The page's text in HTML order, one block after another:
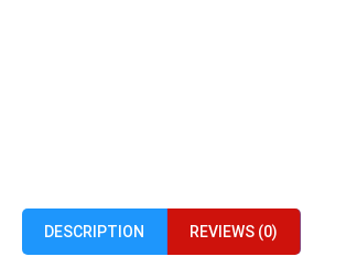
DESCRIPTION REVIEWS (0)